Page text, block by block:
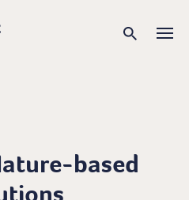
based